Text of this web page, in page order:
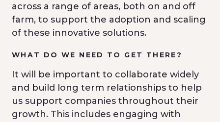
across a range of areas, both on and off
farm, to support the adoption and scaling
of these innovative solutions.
WHAT DO WE NEED TO GET THERE?
It will be important to collaborate widely
and build long term relationships to help
us support companies throughout their
growth. This includes engaging with